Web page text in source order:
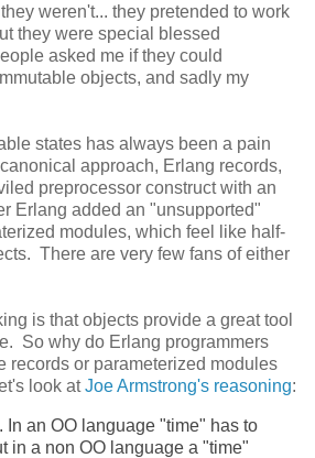
weren't... they pretended to work
they were special blessed
asked me if they could
objects, and sadly my
states has always been a pain
approach, Erlang records,
preprocessor construct with an
Erlang added an "unsupported"
modules, which feel like half-
There are very few fans of either
is that objects provide a great tool
So why do Erlang programmers
records or parameterized modules
look atJoe Armstrong's reasoning:
In an OO language "time" has to
in a non OO language a "time"